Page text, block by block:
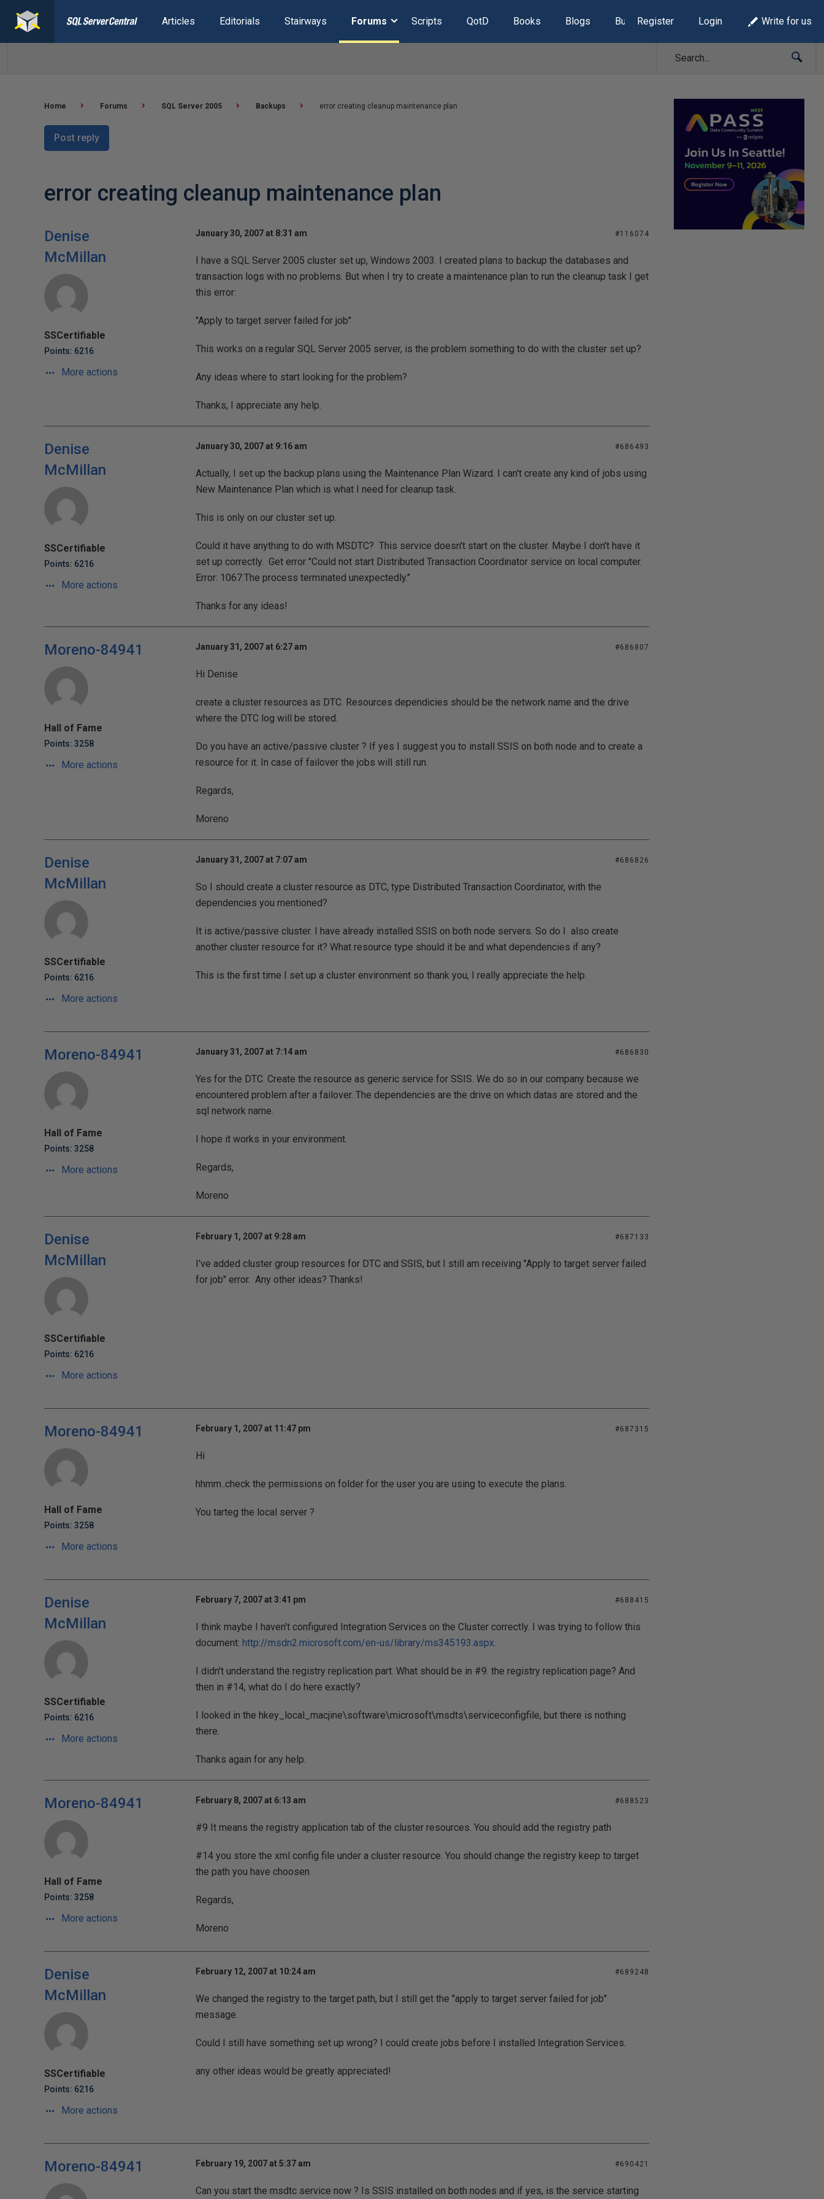
Articles Editorials Stairways Forums Scripts QotD Books Blogs Build Lists
Register Login Write for us
Home Forums SQL Server 2005 Backups error creating cleanup maintenance plan
Post reply
error creating cleanup maintenance plan
Denise
McMillan
SSCertifiable
Points: 6216
More actions
January 30, 2007 at 8:31 am #116074
I have a SQL Server 2005 cluster set up, Windows 2003. I created plans to backup the databases and
transaction logs with no problems. But when I try to create a maintenance plan to run the cleanup task I get
this error:
"Apply to target server failed for job"
This works on a regular SQL Server 2005 server, is the problem something to do with the cluster set up?
Any ideas where to start looking for the problem?
Thanks, I appreciate any help.
Denise
McMillan
SSCertifiable
Points: 6216
More actions
January 30, 2007 at 9:16 am #686493
Actually, I set up the backup plans using the Maintenance Plan Wizard. I can't create any kind of jobs using
New Maintenance Plan which is what I need for cleanup task.
This is only on our cluster set up.
Could it have anything to do with MSDTC? This service doesn't start on the cluster. Maybe I don't have it
set up correctly. Get error "Could not start Distributed Transaction Coordinator service on local computer.
Error: 1067:The process terminated unexpectedly."
Thanks for any ideas!
Moreno-84941
Hall of Fame
Points: 3258
More actions
January 31, 2007 at 6:27 am #686807
Hi Denise
create a cluster resources as DTC. Resources dependicies should be the network name and the drive
where the DTC log will be stored.
Do you have an active/passive cluster ? If yes I suggest you to install SSIS on both node and to create a
resource for it. In case of failover the jobs will still run.
Regards,
Moreno
Denise
McMillan
SSCertifiable
Points: 6216
More actions
January 31, 2007 at 7:07 am #686826
So I should create a cluster resource as DTC, type Distributed Transaction Coordinator, with the
dependencies you mentioned?
It is active/passive cluster. I have already installed SSIS on both node servers. So do I also create
another cluster resource for it? What resource type should it be and what dependencies if any?
This is the first time I set up a cluster environment so thank you, I really appreciate the help.
Moreno-84941
Hall of Fame
Points: 3258
More actions
January 31, 2007 at 7:14 am #686830
Yes for the DTC. Create the resource as generic service for SSIS. We do so in our company because we
encountered problem after a failover. The dependencies are the drive on which datas are stored and the
sql network name.
I hope it works in your environment.
Regards,
Moreno
Denise
McMillan
SSCertifiable
Points: 6216
More actions
February 1, 2007 at 9:28 am #687133
I've added cluster group resources for DTC and SSIS, but I still am receiving "Apply to target server failed
for job" error. Any other ideas? Thanks!
Moreno-84941
Hall of Fame
Points: 3258
More actions
February 1, 2007 at 11:47 pm #687315
Hi
hhmm..check the permissions on folder for the user you are using to execute the plans.
You tarteg the local server ?
Denise
McMillan
SSCertifiable
Points: 6216
More actions
February 7, 2007 at 3:41 pm #688415
I think maybe I haven't configured Integration Services on the Cluster correctly. I was trying to follow this
document: http://msdn2.microsoft.com/en-us/library/ms345193.aspx.
I didn't understand the registry replication part. What should be in #9. the registry replication page? And
then in #14, what do I do here exactly?
I looked in the hkey_local_macjine\software\microsoft\msdts\serviceconfigfile, but there is nothing
there.
Thanks again for any help.
Moreno-84941
Hall of Fame
Points: 3258
More actions
February 8, 2007 at 6:13 am #688523
#9 It means the registry application tab of the cluster resources. You should add the registry path
#14 you store the xml config file under a cluster resource. You should change the registry keep to target
the path you have choosen
Regards,
Moreno
Denise
McMillan
SSCertifiable
Points: 6216
More actions
February 12, 2007 at 10:24 am #689248
We changed the registry to the target path, but I still get the "apply to target server failed for job"
message.
Could I still have something set up wrong? I could create jobs before I installed Integration Services.
any other ideas would be greatly appreciated!
Moreno-84941 February 19, 2007 at 5:37 am #690421
Can you start the msdtc service now ? Is SSIS installed on both nodes and if yes, is the service starting